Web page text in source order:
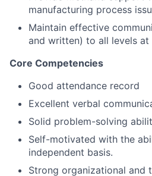
manufacturing process
Maintain effective
and written) to all levels at
Core Competencies
Good attendance record
Excellent verbal
Solid problem-solving
Self-motivated with the
independent basis.
Strong organizational and